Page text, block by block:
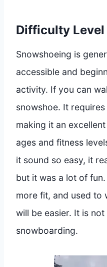
Difficulty Level
Snowshoeing is
accessible and
activity. If you can
snowshoe. It
making it an
ages and fitness
it sound so easy, it
but it was a lot of
more fit, and used to
will be easier. It is
snowboarding.